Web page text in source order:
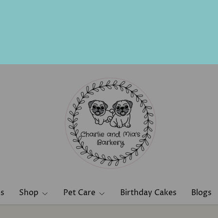
Shop Pet Care Birthday Cakes Blogs